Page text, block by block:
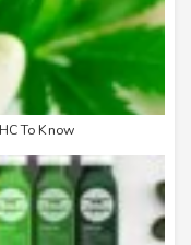
To Know